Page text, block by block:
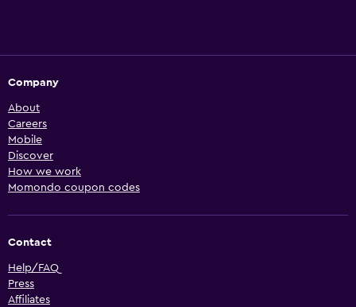
Company
About
Careers
Mobile
Discover
How we work
Momondo coupon codes
Contact
Help/FAQ
Press
Affiliates